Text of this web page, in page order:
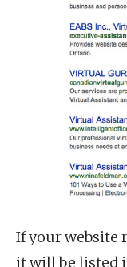
If your website
it will be listed